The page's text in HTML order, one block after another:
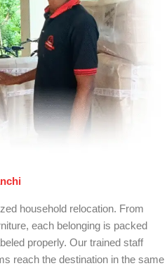
household relocation. From
each belonging is packed
properly. Our trained staff
reach the destination in the same